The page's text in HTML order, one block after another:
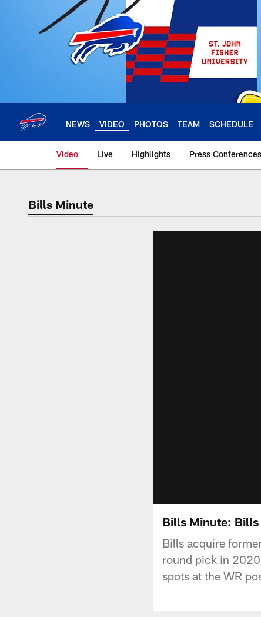
NEWS VIDEO PHOTOS TEAM SCHEDULE
Video Live Highlights Press Conferences
Bills Minute
Bills Minute:
Bills acquire
round pick in
spots at the WR